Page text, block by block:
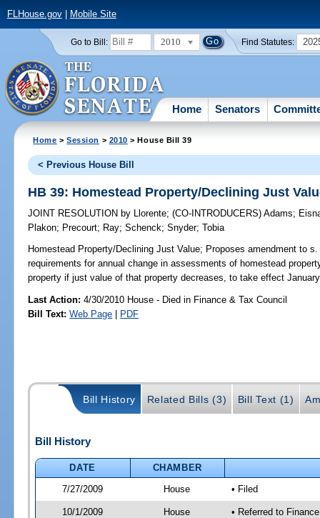
FLHouse.gov| Mobile Site
Go to Bill: 2010 Find Statutes:
Home Senators
Home >Session > 2010 > House Bill 39
< Previous House Bill
HB 39: Homestead Property/Declining Just
JOINT RESOLUTION by Llorente;(CO-INTRODUCERS)Adams;
Plakon; Precourt; Ray;Schenck;Snyder;Tobia
Homestead Property/Declining Just Value; Proposes amendment to
requirements for annual change in assessments of homestead
property if just value of that property decreases, to take effect
Last Action: 4/30/2010 House - Died in Finance & Tax Council
Bill Text: Web Page | PDF
Bill History Related Bills (3) Bill Text (1)
Bill History
DATE
CHAMBER
7/27/2009
House • Filed
10/1/2009 House
• Referred to